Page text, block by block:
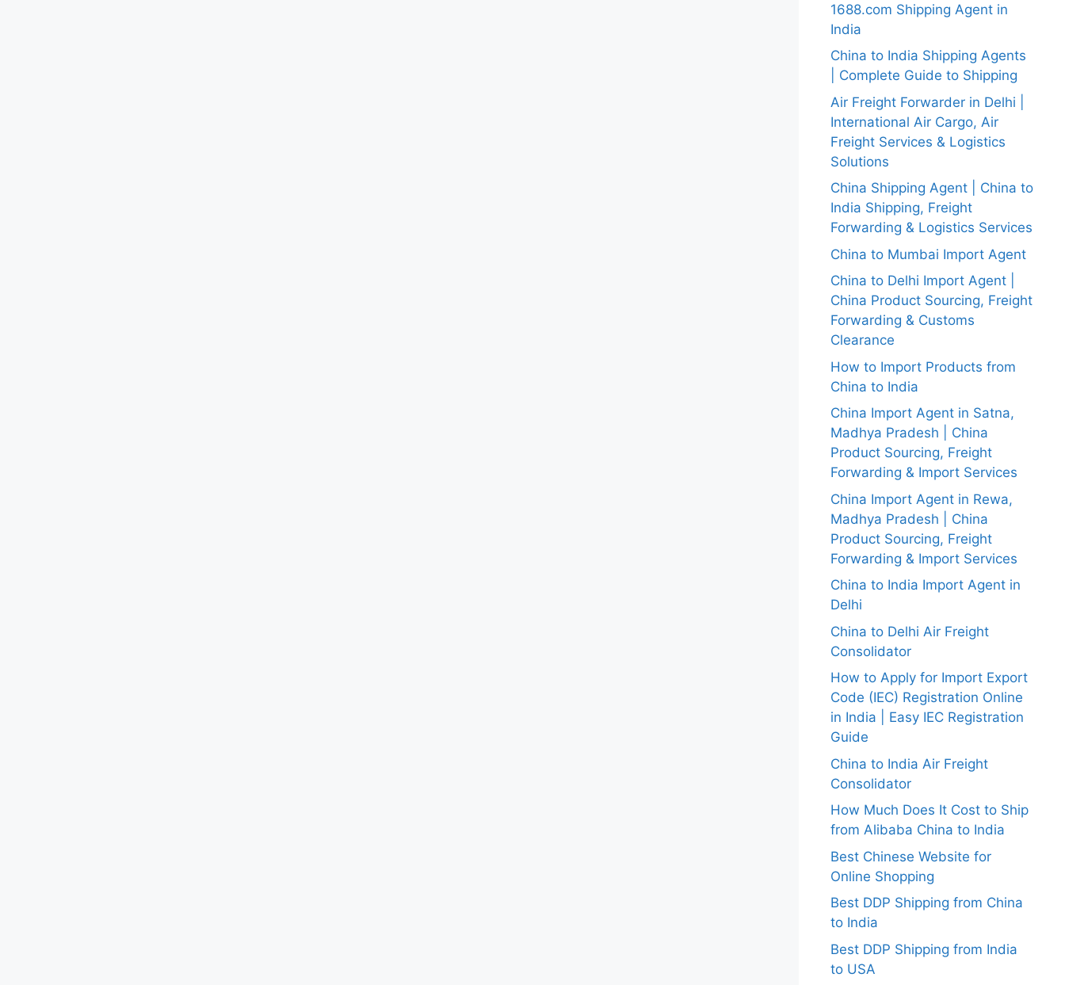
1688.com Shipping Agent in
India
China to India Shipping Agents
| Complete Guide to Shipping
Air Freight Forwarder in Delhi |
International Air Cargo, Air
Freight Services & Logistics
Solutions
China Shipping Agent | China to
India Shipping, Freight
Forwarding & Logistics Services
China to Mumbai Import Agent
China to Delhi Import Agent |
China Product Sourcing, Freight
Forwarding & Customs
Clearance
How to Import Products from
China to India
China Import Agent in Satna,
Madhya Pradesh | China
Product Sourcing, Freight
Forwarding & Import Services
China Import Agent in Rewa,
Madhya Pradesh | China
Product Sourcing, Freight
Forwarding & Import Services
China to India Import Agent in
Delhi
China to Delhi Air Freight
Consolidator
How to Apply for Import Export
Code (IEC) Registration Online
in India | Easy IEC Registration
Guide
China to India Air Freight
Consolidator
How Much Does It Cost to Ship
from Alibaba China to India
Best Chinese Website for
Online Shopping
Best DDP Shipping from China
to India
Best DDP Shipping from India
to USA